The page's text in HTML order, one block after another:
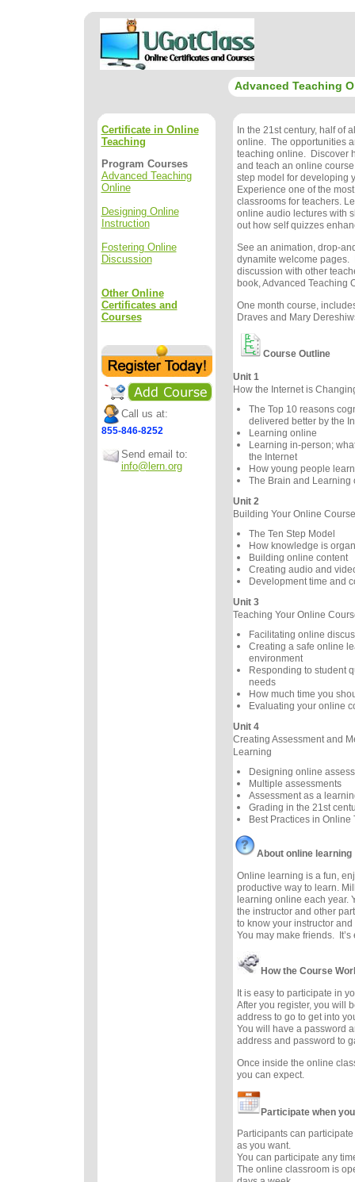
Advanced Teaching
Certificate in Online
Teaching
Program Courses
Advanced Teaching
Online
Designing Online
Instruction
Fostering Online
Discussion
Other Online
Certificates and
Courses
Call us at:
855-846-8252
Send email to:
info@lern.org
In the 21st century, half of
online. The opportunities
teaching online. Discover
and teach an online
step model for developing
Experience one of the
classrooms for teachers.
online audio lectures with
out how self quizzes
See an animation, drop-
dynamite welcome pages.
discussion with other
book, Advanced Teaching
One month course,
Draves and Mary
Course Outline
Unit 1
How the Internet is
The Top 10 reasons
delivered better by the
Learning online
Learning in-person;
the Internet
How young people
The Brain and Learning
Unit 2
Building Your Online Course
The Ten Step Model
How knowledge is
Building online content
Creating audio and
Development time and
Unit 3
Teaching Your Online
Facilitating online
Creating a safe online
environment
Responding to student
needs
How much time you
Evaluating your online
Unit 4
Creating Assessment and
Learning
Designing online
Multiple assessments
Assessment as a
Grading in the 21st
Best Practices in Online
About online learning
Online learning is a fun,
productive way to learn.
learning online each year.
the instructor and other
to know your instructor
You may make friends. It’s
How the Course
It is easy to participate in
After you register, you will
address to go to get into
You will have a password
address and password to
Once inside the online
you can expect.
Participate when
Participants can
as you want.
You can participate any
The online classroom is